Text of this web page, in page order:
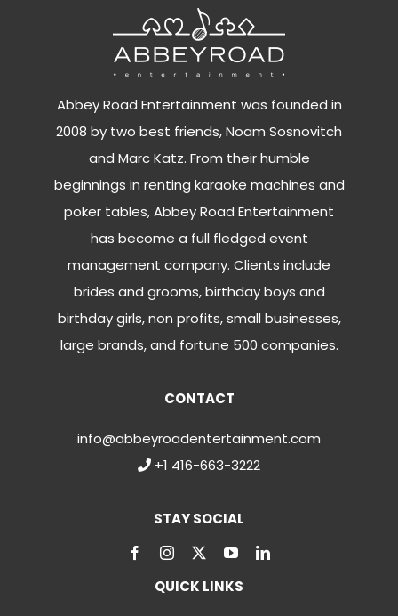
Abbey Road Entertainment was founded in
2008 by two best friends, Noam Sosnovitch
and Marc Katz. From their humble
beginnings in renting karaoke machines and
poker tables, Abbey Road Entertainment
has become a full fledged event
management company. Clients include
brides and grooms, birthday boys and
birthday girls, non profits, small businesses,
large brands, and fortune 500 companies.
CONTACT
info@abbeyroadentertainment.com
+1 416-663-3222
STAY SOCIAL
QUICK LINKS